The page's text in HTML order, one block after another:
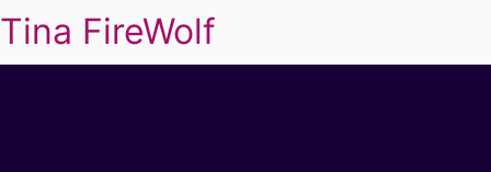
Tina FireWolf